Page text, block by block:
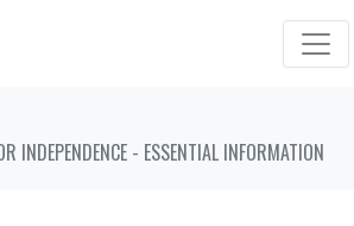
INDEPENDENCE - ESSENTIAL INFORMATION